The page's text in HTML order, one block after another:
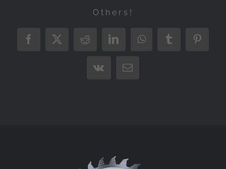
Others!
Facebook
X RedditLinkedInWhatsAppTumblr
Vk Email